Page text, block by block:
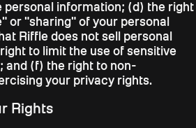
information; (d) the right
or "sharing" of your personal
Riffle does not sell personal
to limit the use of sensitive
and (f) the right to non-
your privacy rights.
Rights